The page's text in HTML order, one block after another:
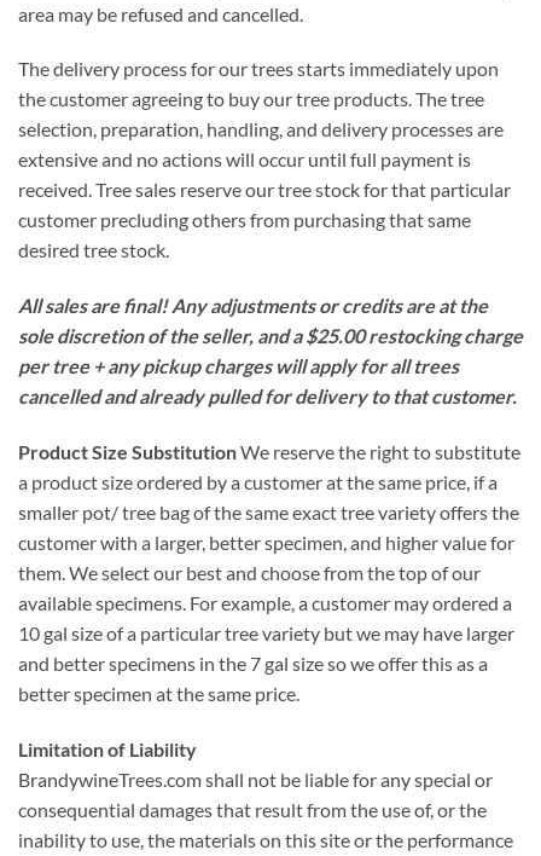
area may be refused and cancelled.
The delivery process for our trees starts immediately upon
the customer agreeing to buy our tree products. The tree
selection, preparation, handling, and delivery processes are
extensive and no actions will occur until full payment is
received. Tree sales reserve our tree stock for that particular
customer precluding others from purchasing that same
desired tree stock.
All sales are final! Any adjustments or credits are at the
sole discretion of the seller, and a $25.00 restocking charge
per tree + any pickup charges will apply for all trees
cancelled and already pulled for delivery to that customer.
Product Size SubstitutionWe reserve the right to substitute
a product size ordered by a customer at the same price, if a
smaller pot/ tree bag of the same exact tree variety offers the
customer with a larger, better specimen, and higher value for
them. We select our best and choose from the top of our
available specimens. For example, a customer may ordered a
10 gal size of a particular tree variety but we may have larger
and better specimens in the 7 gal size so we offer this as a
better specimen at the same price.
Limitation of Liability
BrandywineTrees.com shall not be liable for any special or
consequential damages that result from the use of, or the
inability to use, the materials on this site or the performance